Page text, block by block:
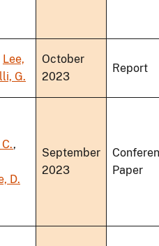
Lee,
G.
October
2023
Report
,
D.
September
2023
Paper